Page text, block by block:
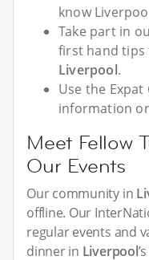
know
Take part in
first hand tips
Liverpool.
Use the
information
Meet Fellow
Our Events
Our community in
offline. Our
regular events and
dinner in Liverpool